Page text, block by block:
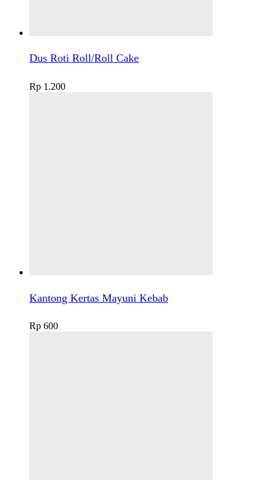
Dus Roti Roll/Roll Cake
Rp 1.200
Kantong Kertas Mayuni Kebab
Rp 600